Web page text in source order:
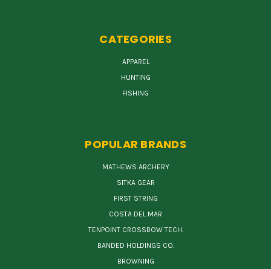
CATEGORIES
APPAREL
HUNTING
FISHING
POPULAR BRANDS
MATHEWS ARCHERY
SITKA GEAR
FIRST STRING
COSTA DEL MAR
TENPOINT CROSSBOW TECH.
BANDED HOLDINGS CO.
BROWNING